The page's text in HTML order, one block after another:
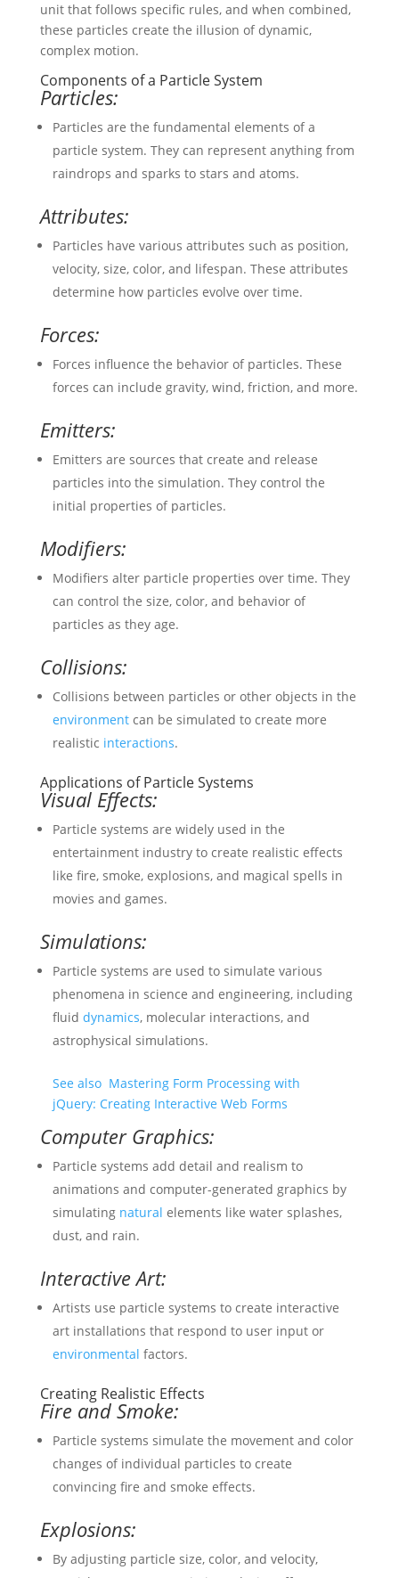
unit that follows specific rules, and when combined,
these particles create the illusion of dynamic,
complex motion.
Components of a Particle System
Particles:
Particles are the fundamental elements of a
particle system. They can represent anything from
raindrops and sparks to stars and atoms.
Attributes:
Particles have various attributes such as position,
velocity, size, color, and lifespan. These attributes
determine how particles evolve over time.
Forces:
Forces influence the behavior of particles. These
forces can include gravity, wind, friction, and more.
Emitters:
Emitters are sources that create and release
particles into the simulation. They control the
initial properties of particles.
Modifiers:
Modifiers alter particle properties over time. They
can control the size, color, and behavior of
particles as they age.
Collisions:
Collisions between particles or other objects in the
environmentcan be simulated to create more
realistic interactions.
Applications of Particle Systems
Visual Effects:
Particle systems are widely used in the
entertainment industry to create realistic effects
like fire, smoke, explosions, and magical spells in
movies and games.
Simulations:
Particle systems are used to simulate various
phenomena in science and engineering, including
fluid dynamics, molecular interactions, and
astrophysical simulations.
See also Mastering Form Processing with
jQuery: Creating Interactive Web Forms
Computer Graphics:
Particle systems add detail and realism to
animations and computer-generated graphics by
simulating natural elements like water splashes,
dust, and rain.
Interactive Art:
Artists use particle systems to create interactive
art installations that respond to user input or
environmental factors.
Creating Realistic Effects
Fire and Smoke:
Particle systems simulate the movement and color
changes of individual particles to create
convincing fire and smoke effects.
Explosions:
By adjusting particle size, color, and velocity,